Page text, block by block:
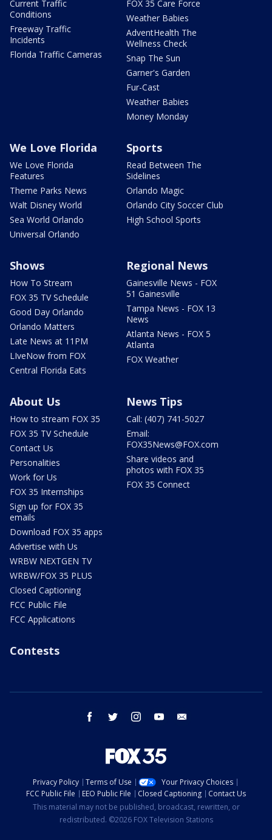
Current Traffic
Conditions
Freeway Traffic
Incidents
Florida Traffic Cameras
FOX 35 Care Force
Weather Babies
AdventHealth The
Wellness Check
Snap The Sun
Garner's Garden
Fur-Cast
Weather Babies
Money Monday
We Love Florida
We Love Florida
Features
Theme Parks News
Walt Disney World
Sea World Orlando
Universal Orlando
Sports
Read Between The
Sidelines
Orlando Magic
Orlando City Soccer Club
High School Sports
Shows
How To Stream
FOX 35 TV Schedule
Good Day Orlando
Orlando Matters
Late News at 11PM
LIveNow from FOX
Central Florida Eats
Regional News
Gainesville News - FOX
51 Gainesville
Tampa News - FOX 13
News
Atlanta News - FOX 5
Atlanta
FOX Weather
About Us
How to stream FOX 35
FOX 35 TV Schedule
Contact Us
Personalities
Work for Us
FOX 35 Internships
Sign up for FOX 35
emails
Download FOX 35 apps
Advertise with Us
WRBW NEXTGEN TV
WRBW/FOX 35 PLUS
Closed Captioning
FCC Public File
FCC Applications
News Tips
Call: (407) 741-5027
Email:
FOX35News@FOX.com
Share videos and
photos with FOX 35
FOX 35 Connect
Contests
facebook twitter instagram youtube
Privacy Policy Terms of Use
Your Privacy Choices
FCC Public File
EEO Public File Closed Captioning
Contact Us
This material may not be published, broadcast, rewritten, or
redistributed. ©2026 FOX Television Stations